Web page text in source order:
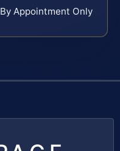
By Appointment Only